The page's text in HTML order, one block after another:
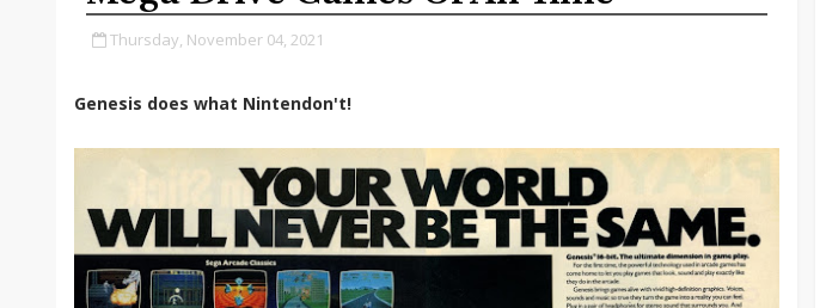
Thursday, November 04, 2021
Genesis does what Nintendon't!